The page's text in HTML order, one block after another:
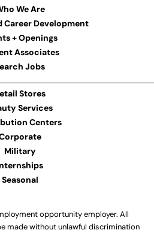
We Are
Career Development
+ Openings
Associates
Jobs
Stores
Services
Centers
Military
Seasonal
opportunity employer. All
made without unlawful discrimination